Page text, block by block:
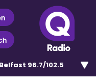
96.7/102.5